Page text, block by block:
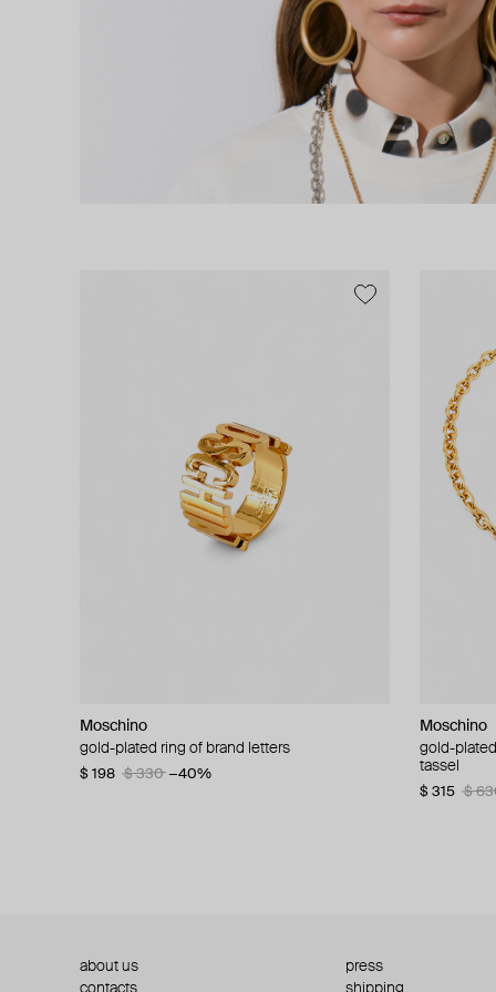
Moschino
gold-plated ring of brand letters
$ 198 $ 330 −40%
Moschino
gold-
tassel
$ 315 $
Moschino
golden clip-on earrings with pearls and peace
signs
Moschino
large
$ 180
about us
press
contacts
shipping